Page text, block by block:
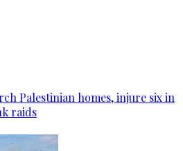
Palestinian homes, injure six in
raids